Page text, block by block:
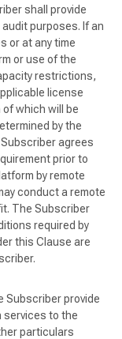
shall provide
purposes. If an
or at any time
or use of the
restrictions,
license
which will be
by the
agrees
prior to
by remote
conduct a remote
The Subscriber
required by
this Clause are
Subscriber provide
services to the
particulars